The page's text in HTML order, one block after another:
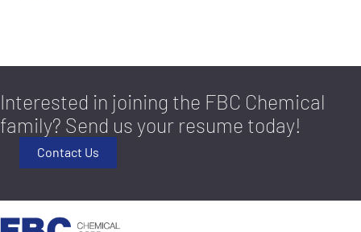
Interested in joining the FBC Chemical
family? Send us your resume today!
Contact Us